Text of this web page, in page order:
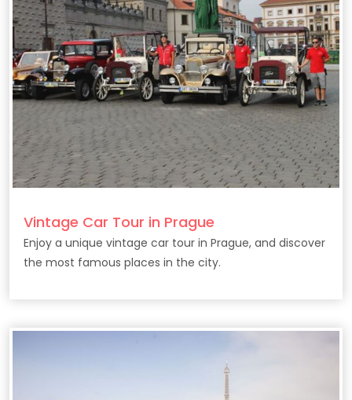
Vintage Car Tour in Prague
Enjoy a unique vintage car tour in Prague, and discover
the most famous places in the city.